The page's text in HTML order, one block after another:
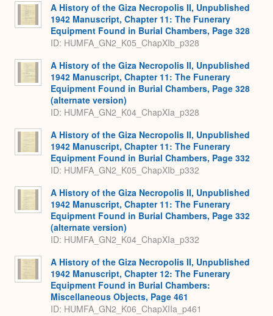
A History of the Giza Necropolis II, Unpublished
1942 Manuscript, Chapter 11: The Funerary
Equipment Found in Burial Chambers, Page 328
ID: HUMFA_GN2_K05_ChapXIb_p328
A History of the Giza Necropolis II, Unpublished
1942 Manuscript, Chapter 11: The Funerary
Equipment Found in Burial Chambers, Page 328
(alternate version)
ID: HUMFA_GN2_K04_ChapXIa_p328
A History of the Giza Necropolis II, Unpublished
1942 Manuscript, Chapter 11: The Funerary
Equipment Found in Burial Chambers, Page 332
ID: HUMFA_GN2_K05_ChapXIb_p332
A History of the Giza Necropolis II, Unpublished
1942 Manuscript, Chapter 11: The Funerary
Equipment Found in Burial Chambers, Page 332
(alternate version)
ID: HUMFA_GN2_K04_ChapXIa_p332
A History of the Giza Necropolis II, Unpublished
1942 Manuscript, Chapter 12: The Funerary
Equipment Found in Burial Chambers:
Miscellaneous Objects, Page 461
ID: HUMFA_GN2_K06_ChapXIIa_p461